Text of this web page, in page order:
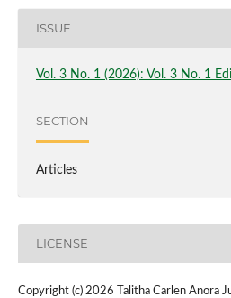
ISSUE
Vol. 3 No. 1 (2026): Vol. 3 No. 1
SECTION
Articles
LICENSE
Copyright (c) 2026 Talitha Carlen Anora